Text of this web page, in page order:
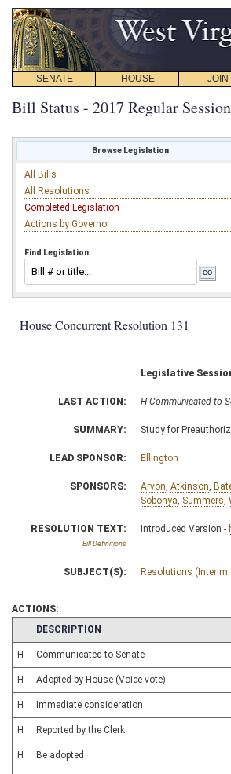
SENATE HOUSE
Bill Status - 2017 Regular Session
Browse Legislation
All Bills
All Resolutions
Completed Legislation
Actions by Governor
Find Legislation
House Concurrent Resolution 131
Legislative
LAST ACTION: H Communicated to
SUMMARY: Study for
LEAD SPONSOR: Ellington
SPONSORS: Arvon, Atkinson,
Sobonya, Summers,
RESOLUTION TEXT:
Bill Definitions
Introduced Version -
SUBJECT(S): Resolutions (Interim
ACTIONS:
CHAMBER
DESCRIPTION
H Communicated to Senate
H Adopted by House (Voice vote)
H Immediate consideration
H Reported by the Clerk
H Be adopted